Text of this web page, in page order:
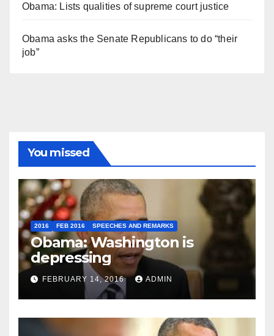
Obama: Lists qualities of supreme court justice
Obama asks the Senate Republicans to do “their
job”
You missed
2016 FEB 2016 SPEECHES AND REMARKS
Obama: Washington is
depressing
FEBRUARY 14, 2016 ADMIN